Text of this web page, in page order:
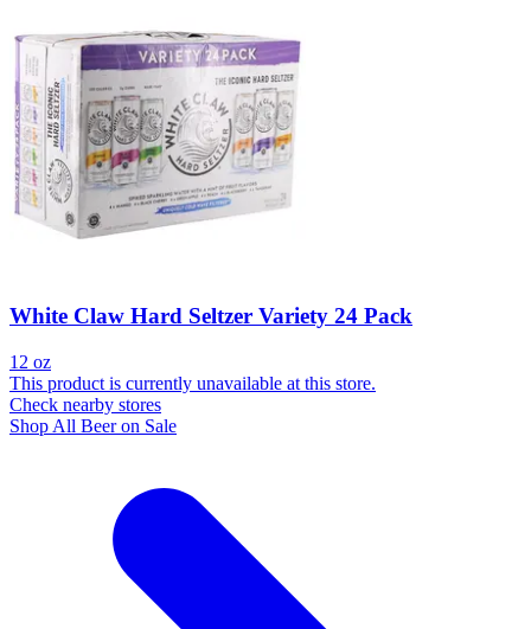
White Claw Hard Seltzer Variety 24 Pack
12 oz
This product is currently unavailable at this store.
Check nearby stores
Shop All Beer on Sale